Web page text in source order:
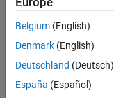
search
broadening
your
search
Belgium (English)
Denmark (English)
Deutschland (Deutsch)
España (Español)